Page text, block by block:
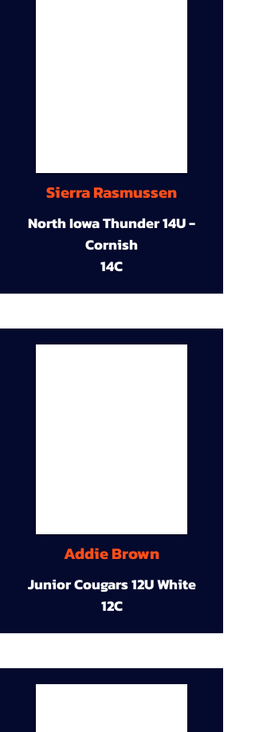
Sierra Rasmussen
North Iowa Thunder 14U -
Cornish
14C
Addie Brown
Junior Cougars 12U White
12C